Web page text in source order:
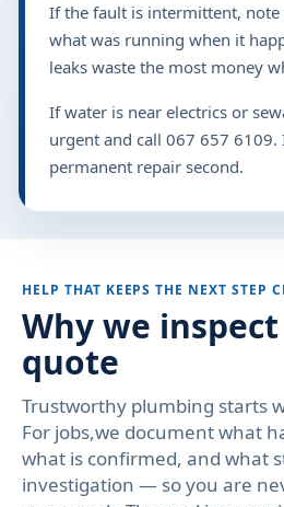
If the fault is intermittent, note
what was running when it
leaks waste the most money
If water is near electrics or
urgent and call 067 657
permanent repair second.
HELP THAT KEEPS THE NEXT STEP
Why we
quote
Trustworthy plumbing starts
For jobs,we document what
what is confirmed, and what
investigation — so you are